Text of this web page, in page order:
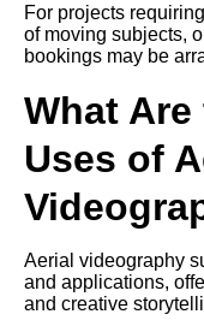
For projects
of moving subjects,
bookings may be
What
Uses of
Aerial videography
and applications,
and creative